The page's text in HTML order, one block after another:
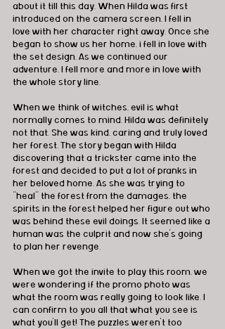
about it till this day. When Hilda was first
introduced on the camera screen, I fell in
love with her character right away. Once she
began to show us her home, i fell in love with
the set design. As we continued our
adventure, I fell more and more in love with
the whole story line.
When we think of witches, evil is what
normally comes to mind. Hilda was definitely
not that. She was kind, caring and truly loved
her forest. The story began with Hilda
discovering that a trickster came into the
forest and decided to put a lot of pranks in
her beloved home. As she was trying to
"heal" the forest from the damages, the
spirits in the forest helped her figure out who
was behind these evil doings. It seemed like a
human was the culprit and now she's going
to plan her revenge.
When we got the invite to play this room, we
were wondering if the promo photo was
what the room was really going to look like. I
can confirm to you all that what you see is
what you'll get! The puzzles weren't too